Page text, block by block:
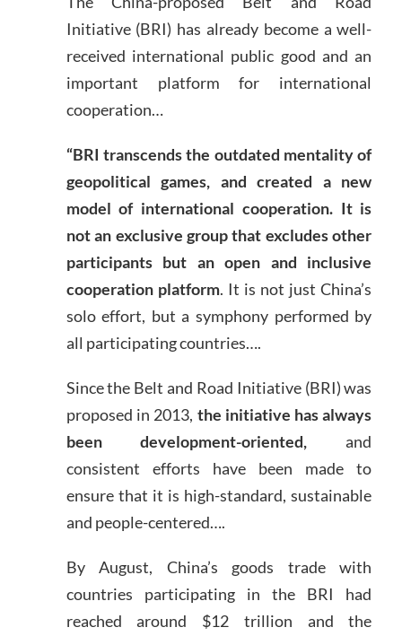
Initiative (BRI) has already become a well-
received international public good and an
important platform for international
cooperation…
“BRI transcends the outdated mentality of
geopolitical games, and created a new
model of international cooperation. It is
not an exclusive group that excludes other
participants but an open and inclusive
cooperation platform. It is not just China’s
solo effort, but a symphony performed by
all participating countries….
Since the Belt and Road Initiative (BRI) was
proposed in 2013, the initiative has always
been development-oriented, and
consistent efforts have been made to
ensure that it is high-standard, sustainable
and people-centered….
By August, China’s goods trade with
countries participating in the BRI had
reached around $12 trillion and the